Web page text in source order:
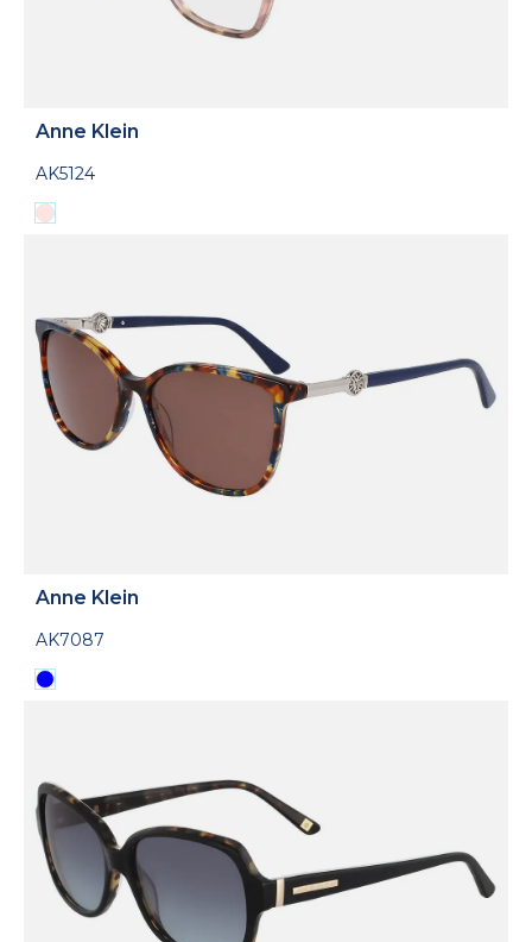
Anne Klein
AK5124
Anne Klein
AK7087